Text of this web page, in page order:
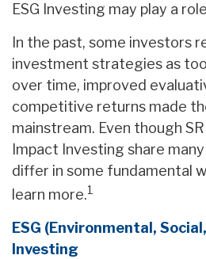
ESG Investing may play a
In the past, some investors
investment strategies as
over time, improved
competitive returns made
mainstream. Even though
Impact Investing share
differ in some fundamental
learn more.1
ESG (Environmental,
Investing